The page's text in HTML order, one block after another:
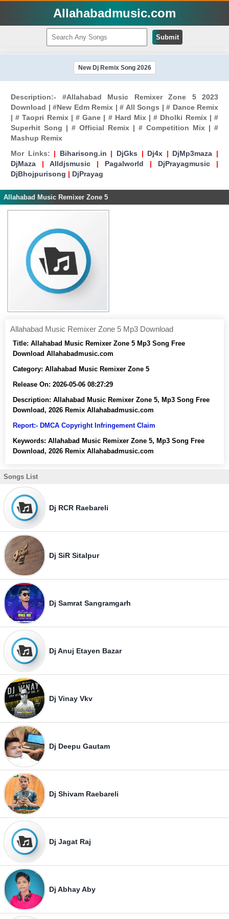
Allahabadmusic.com
Submit
New Dj Remix Song 2026
Description:- #Allahabad Music Remixer Zone 5 2023
Download | #New Edm Remix | # All Songs | # Dance Remix
| # Taopri Remix | # Gane | # Hard Mix | # Dholki Remix | #
Superhit Song | # Official Remix | # Competition Mix | #
Mashup Remix
Mor Links: | Biharisong.in | DjGks | Dj4x | DjMp3maza |
DjMaza | Alldjsmusic | Pagalworld | DjPrayagmusic |
DjBhojpurisong | DjPrayag
Allahabad Music Remixer Zone 5
Allahabad Music Remixer Zone 5 Mp3 Download
Title: Allahabad Music Remixer Zone 5 Mp3 Song Free
Download Allahabadmusic.com
Category: Allahabad Music Remixer Zone 5
Release On: 2026-05-06 08:27:29
Description: Allahabad Music Remixer Zone 5, Mp3 Song Free
Download, 2026 Remix Allahabadmusic.com
Report:- DMCA Copyright Infringement Claim
Keywords: Allahabad Music Remixer Zone 5, Mp3 Song Free
Download, 2026 Remix Allahabadmusic.com
Songs List
Dj RCR Raebareli
Dj SiR Sitalpur
Dj Samrat Sangramgarh
Dj Anuj Etayen Bazar
Dj Vinay Vkv
Dj Deepu Gautam
Dj Shivam Raebareli
Dj Jagat Raj
Dj Abhay Aby